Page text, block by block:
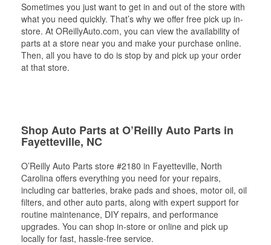
Sometimes you just want to get in and out of the store with
what you need quickly. That’s why we offer free pick up in-
store. At OReillyAuto.com, you can view the availability of
parts at a store near you and make your purchase online.
Then, all you have to do is stop by and pick up your order
at that store.
Shop Auto Parts at O’Reilly Auto Parts in
Fayetteville, NC
O’Reilly Auto Parts store #2180 in Fayetteville, North
Carolina offers everything you need for your repairs,
including car batteries, brake pads and shoes, motor oil, oil
filters, and other auto parts, along with expert support for
routine maintenance, DIY repairs, and performance
upgrades. You can shop in-store or online and pick up
locally for fast, hassle-free service.